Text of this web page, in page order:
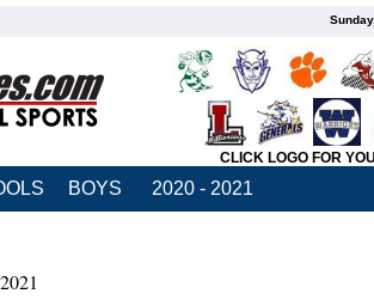
CLICK LOGO FOR
BOYS 2020 - 2021